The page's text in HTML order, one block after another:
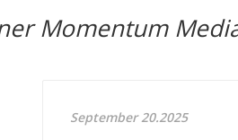
Momentum
September 20.2025